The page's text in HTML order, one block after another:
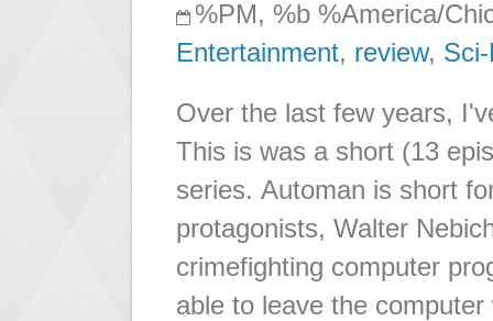
%PM, %b %America/
Entertainment, review,
Over the last few years,
This is was a short (13
series. Automan is short
protagonists, Walter
crimefighting computer
able to leave the